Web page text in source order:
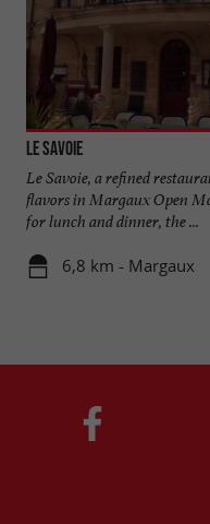
Le Savoie
Le Savoie, a refined
flavors in Margaux Open
for lunch and dinner, the ...
6,8 km - Margaux